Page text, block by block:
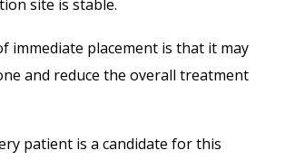
site is stable.
immediate placement is that it may
and reduce the overall treatment
patient is a candidate for this